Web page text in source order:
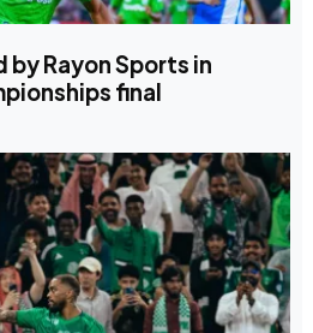
by Rayon Sports in
final